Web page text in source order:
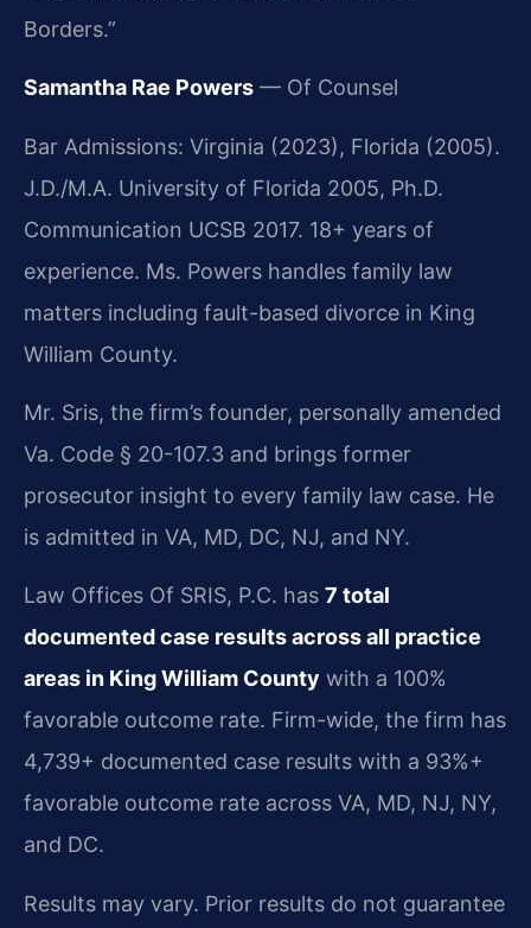
Borders.”
Samantha Rae Powers — Of Counsel
Bar Admissions: Virginia (2023), Florida (2005).
J.D./M.A. University of Florida 2005, Ph.D.
Communication UCSB 2017. 18+ years of
experience. Ms. Powers handles family law
matters including fault-based divorce in King
William County.
Mr. Sris, the firm’s founder, personally amended
Va. Code § 20-107.3 and brings former
prosecutor insight to every family law case. He
is admitted in VA, MD, DC, NJ, and NY.
Law Offices Of SRIS, P.C. has 7 total
documented case results across all practice
areas in King William County with a 100%
favorable outcome rate. Firm-wide, the firm has
4,739+ documented case results with a 93%+
favorable outcome rate across VA, MD, NJ, NY,
and DC.
Results may vary. Prior results do not guarantee